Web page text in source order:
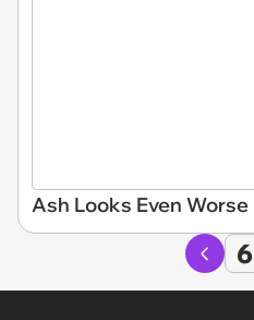
Ash Looks Even Worse
6